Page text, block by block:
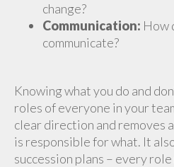
change?
Communication: How
communicate?
Knowing what you do and
roles of everyone in your
clear direction and removes
is responsible for what. It
succession plans – every